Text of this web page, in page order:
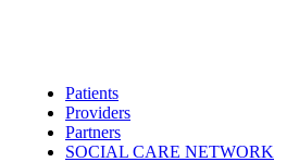
Patients
Providers
Partners
SOCIAL CARE NETWORK